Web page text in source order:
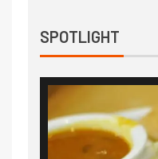
SPOTLIGHT